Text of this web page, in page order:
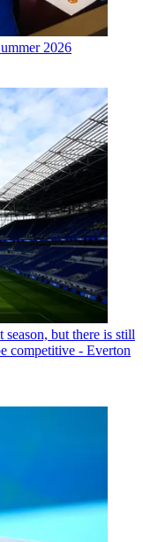
2026
but there is still
competitive - Everton